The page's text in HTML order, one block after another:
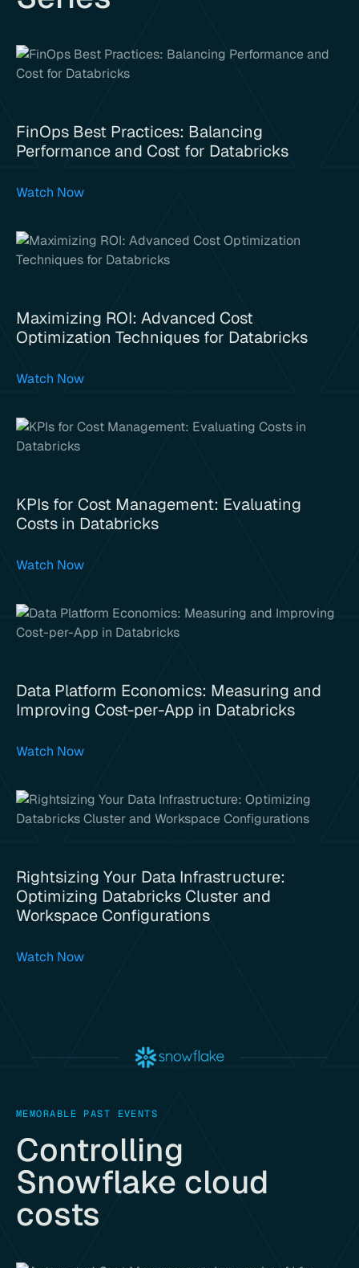
FinOps Best Practices: Balancing
Performance and Cost for Databricks
Watch Now
Maximizing ROI: Advanced Cost
Optimization Techniques for Databricks
Watch Now
KPIs for Cost Management: Evaluating
Costs in Databricks
Watch Now
Data Platform Economics: Measuring and
Improving Cost-per-App in Databricks
Watch Now
Rightsizing Your Data Infrastructure:
Optimizing Databricks Cluster and
Workspace Configurations
Watch Now
MEMORABLE PAST EVENTS
Controlling
Snowflake cloud
costs